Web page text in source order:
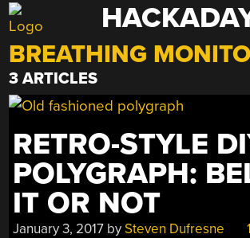
Skip
to
content
BREATHING
3 ARTICLES
RETRO-STYLE
POLYGRAPH:
IT OR NOT
January 3, 2017 bySteven Dufresne